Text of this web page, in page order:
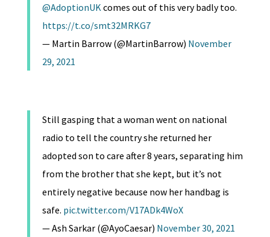
@AdoptionUK comes out of this very badly too.
https://t.co/smt32MRKG7
— Martin Barrow (@MartinBarrow) November
29, 2021
Still gasping that a woman went on national
radio to tell the country she returned her
adopted son to care after 8 years, separating him
from the brother that she kept, but it’s not
entirely negative because now her handbag is
safe. pic.twitter.com/V17ADk4WoX
— Ash Sarkar (@AyoCaesar) November 30, 2021